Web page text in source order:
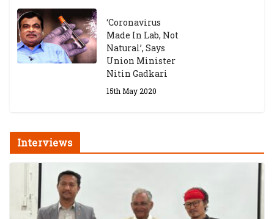
‘Coronavirus
Made In Lab, Not
Natural’, Says
Union Minister
Nitin Gadkari
15th May 2020
Interviews